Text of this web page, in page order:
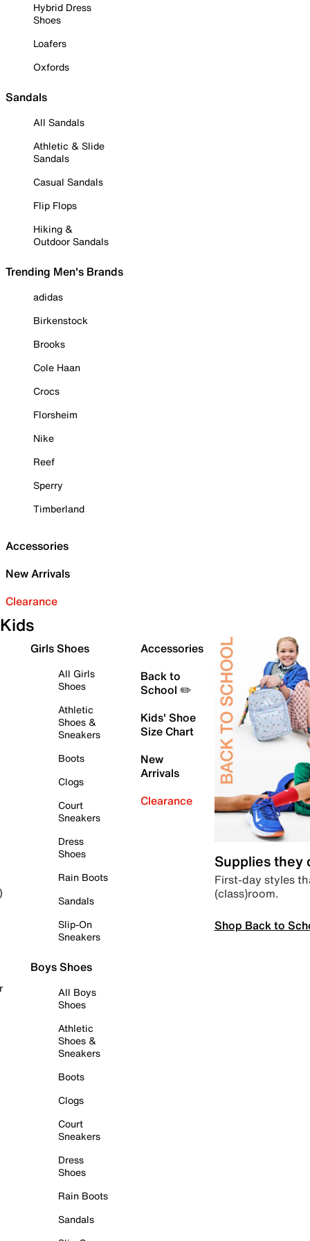
Hybrid Dress
Shoes
Loafers
Oxfords
Sandals
All Sandals
Athletic & Slide
Sandals
Casual Sandals
Flip Flops
Hiking &
Outdoor Sandals
Trending Men's Brands
adidas
Birkenstock
Brooks
Cole Haan
Crocs
Florsheim
Nike
Reef
Sperry
Timberland
Accessories
New Arrivals
Clearance
Kids
Girls Shoes
All Girls
Shoes
Athletic
Shoes &
Sneakers
Boots
Clogs
Court
Sneakers
Dress
Shoes
Rain Boots
Sandals
Slip-On
Sneakers
Boys Shoes
All Boys
Shoes
Athletic
Shoes &
Sneakers
Boots
Clogs
Court
Sneakers
Dress
Shoes
Rain Boots
Sandals
Accessories
Back to
School ✏️
Kids' Shoe
Size Chart
New
Arrivals
Clearance
Supplies they
First-day styles
(class)room.
Shop Back to